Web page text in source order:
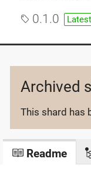
0.1.0
Archived
This shard has
Readme